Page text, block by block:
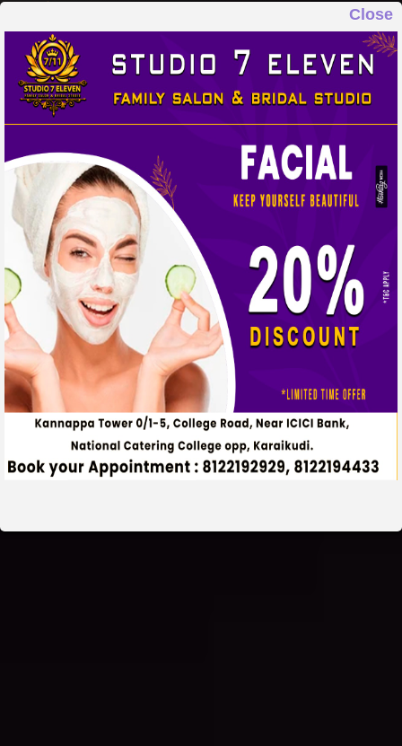
Close
STUDIO 7 ELEVEN
FAMILY SALON & BRIDAL STUDIO